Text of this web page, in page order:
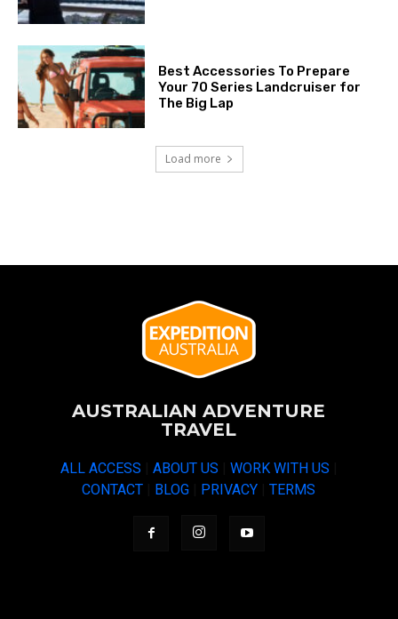
Best Accessories To Prepare
Your 70 Series Landcruiser for
The Big Lap
Load more
AUSTRALIAN ADVENTURE
TRAVEL
ALL ACCESS ABOUT US WORK WITH US
CONTACT
BLOG PRIVACY |TERMS